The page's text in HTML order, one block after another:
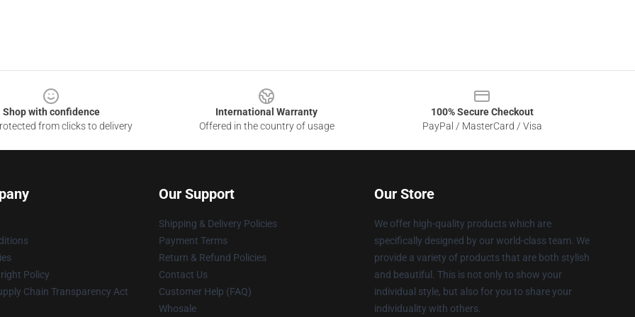
Shop with confidence
from clicks to delivery
International Warranty
Offered in the country of usage
100% Secure Checkout
PayPal / MasterCard / Visa
Policy
Chain Transparency Act
Our Support
Shipping & Delivery Policies
Payment Terms
Return & Refund Policies
Contact Us
Customer Help (FAQ)
Whosale
Our Store
We offer high-quality products which are
specifically designed by our world-class team. We
provide a variety of products that are both stylish
and beautiful. This is not only to show your
individual style, but also for you to share your
individuality with others.